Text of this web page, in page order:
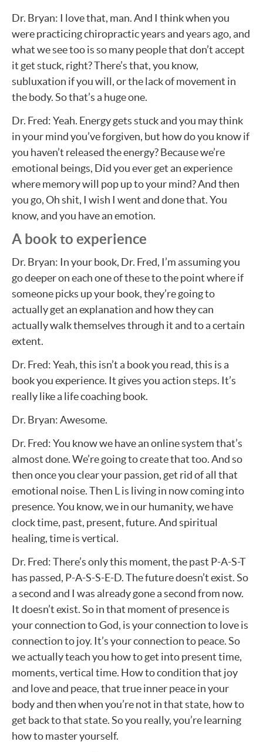
Dr. Bryan: I love that, man. And I think when you
were practicing chiropractic years and years ago, and
what we see too is so many people that don’t accept
it get stuck, right? There’s that, you know,
subluxation if you will, or the lack of movement in
the body. So that’s a huge one.
Dr. Fred: Yeah. Energy gets stuck and you may think
in your mind you’ve forgiven, but how do you know if
you haven’t released the energy? Because we’re
emotional beings, Did you ever get an experience
where memory will pop up to your mind? And then
you go, Oh shit, I wish I went and done that. You
know, and you have an emotion.
A book to experience
Dr. Bryan: In your book, Dr. Fred, I’m assuming you
go deeper on each one of these to the point where if
someone picks up your book, they’re going to
actually get an explanation and how they can
actually walk themselves through it and to a certain
extent.
Dr. Fred: Yeah, this isn’t a book you read, this is a
book you experience. It gives you action steps. It’s
really like a life coaching book.
Dr. Bryan: Awesome.
Dr. Fred: You know we have an online system that’s
almost done. We’re going to create that too. And so
then once you clear your passion, get rid of all that
emotional noise. Then L is living in now coming into
presence. You know, we in our humanity, we have
clock time, past, present, future. And spiritual
healing, time is vertical.
Dr. Fred: There’s only this moment, the past P-A-S-T
has passed, P-A-S-S-E-D. The future doesn’t exist. So
a second and I was already gone a second from now.
It doesn’t exist. So in that moment of presence is
your connection to God, is your connection to love is
connection to joy. It’s your connection to peace. So
we actually teach you how to get into present time,
moments, vertical time. How to condition that joy
and love and peace, that true inner peace in your
body and then when you’re not in that state, how to
get back to that state. So you really, you’re learning
how to master yourself.